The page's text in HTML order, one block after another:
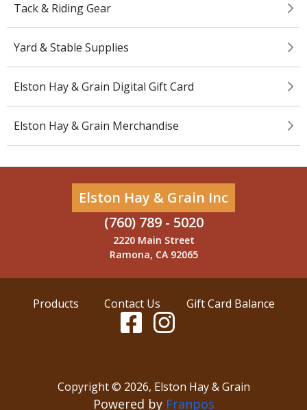
Tack & Riding Gear
Yard & Stable Supplies
Elston Hay & Grain Digital Gift Card
Elston Hay & Grain Merchandise
Elston Hay & Grain Inc
(760) 789 - 5020
2220 Main Street
Ramona, CA 92065
Products Contact Us Gift Card Balance
Copyright © 2026, Elston Hay & Grain
Powered by Franpos